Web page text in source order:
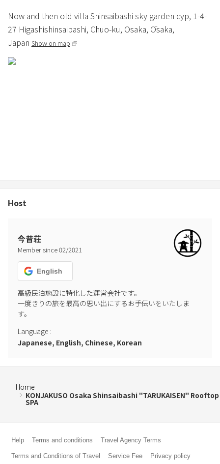
Now and then old villa Shinsaibashi sky garden cyp, 1-4-
27 Higashishinsaibashi, Chuo-ku, Osaka, Ōsaka,
Japan Show on map
Host
今昔荘
Member since02/2021
English
高級民泊施設に特化した運営会社です。
一度きりの旅を最高の思い出にするお手伝いをいたしま
す。
Language :
Japanese, English, Chinese, Korean
Home
KONJAKUSO Osaka Shinsaibashi "TARUKAISEN" Rooftop
SPA
Help Terms and conditions Travel Agency Terms
Terms and Conditions of Travel Service Fee Privacy policy